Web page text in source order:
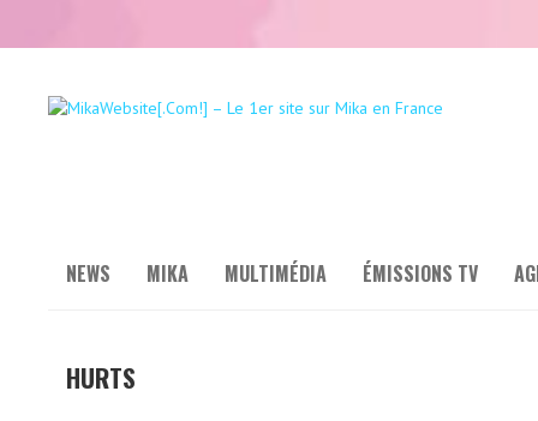
NEWS MIKA MULTIMÉDIA ÉMISSIONS TV
HURTS